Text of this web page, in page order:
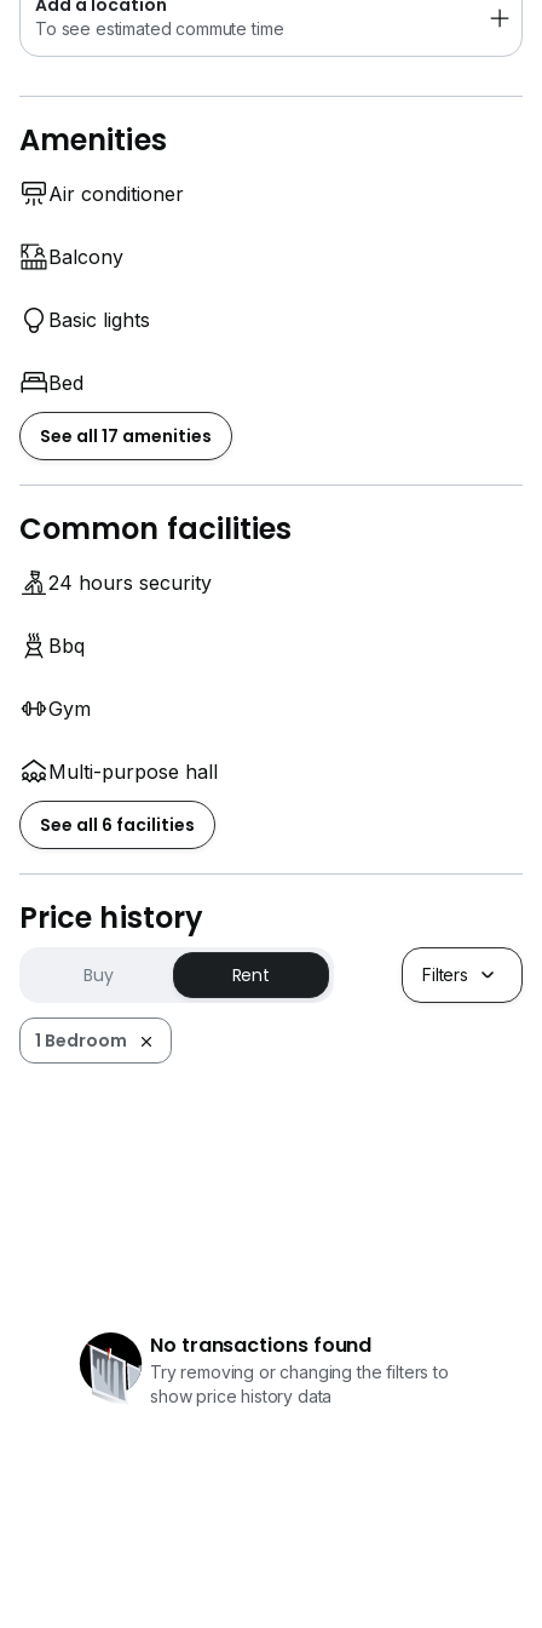
Add a location
To see estimated commute time
Amenities
Air conditioner
Balcony
Basic lights
Bed
See all 17 amenities
Common facilities
24 hours security
Bbq
Gym
Multi-purpose hall
See all 6 facilities
Price history
Buy Rent Filters
1 Bedroom
No transactions found
Try removing or changing the filters to
show price history data